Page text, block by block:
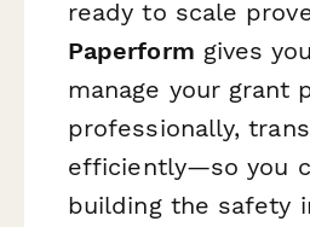
ready to scale
Paperform gives
manage your grant
professionally,
efficiently—so you
building the safety